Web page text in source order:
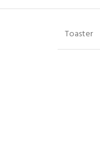
Toaster